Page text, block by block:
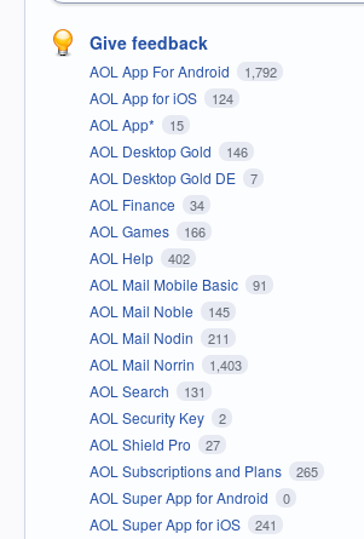
Give feedback
AOL App For Android 1,792
AOL App for iOS 124
AOL App* 15
AOL Desktop Gold 146
AOL Desktop Gold DE 7
AOL Finance 34
AOL Games 166
AOL Help 402
AOL Mail Mobile Basic 91
AOL Mail Noble 145
AOL Mail Nodin 211
AOL Mail Norrin 1,403
AOL Search 131
AOL Security Key 2
AOL Shield Pro 27
AOL Subscriptions and Plans 265
AOL Super App for Android 0
AOL Super App for iOS 241